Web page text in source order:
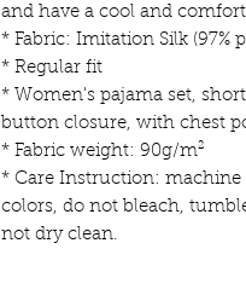
and have a cool and
* Fabric: Imitation Silk (97%
* Regular fit
* Women's pajama set,
button closure, with chest
* Fabric weight: 90g/m²
* Care Instruction:
colors, do not bleach,
not dry clean.